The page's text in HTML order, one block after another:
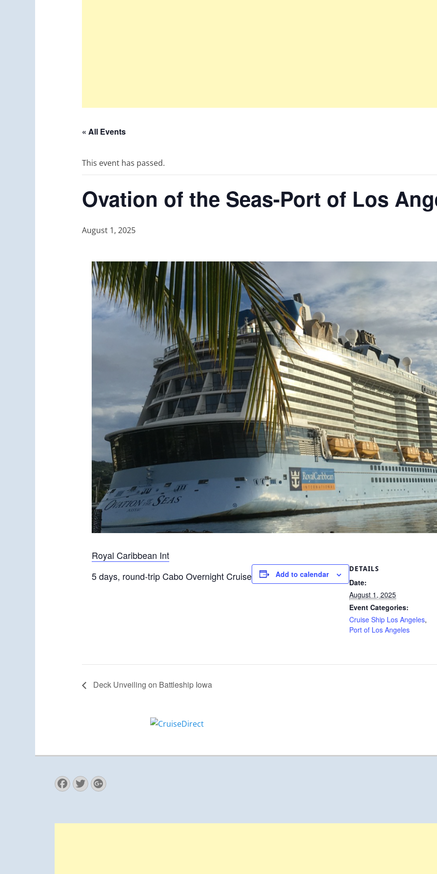
« All Events
This event has passed.
Ovation of the Seas-Port of Los
August 1, 2025
Royal Caribbean Int
5 days, round-trip Cabo Overnight Cruise
Add to calendar
DETAILS
Date:
August 1, 2025
Event Categories:
Cruise Ship Los Angeles,
Port of Los Angeles
Deck Unveiling on Battleship Iowa
Facebook
Twitter
Googleplus